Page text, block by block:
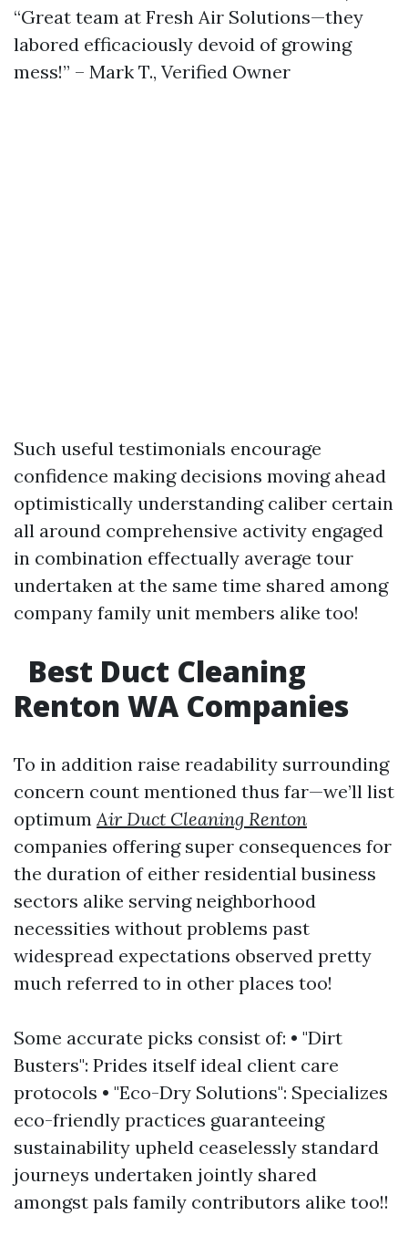
“Great team at Fresh Air Solutions—they
labored efficaciously devoid of growing
mess!” – Mark T., Verified Owner
Such useful testimonials encourage
confidence making decisions moving ahead
optimistically understanding caliber certain
all around comprehensive activity engaged
in combination effectually average tour
undertaken at the same time shared among
company family unit members alike too!
Best Duct Cleaning
Renton WA Companies
To in addition raise readability surrounding
concern count mentioned thus far—we’ll list
optimum Air Duct Cleaning Renton
companies offering super consequences for
the duration of either residential business
sectors alike serving neighborhood
necessities without problems past
widespread expectations observed pretty
much referred to in other places too!
Some accurate picks consist of: • "Dirt
Busters": Prides itself ideal client care
protocols • "Eco-Dry Solutions": Specializes
eco-friendly practices guaranteeing
sustainability upheld ceaselessly standard
journeys undertaken jointly shared
amongst pals family contributors alike too!!